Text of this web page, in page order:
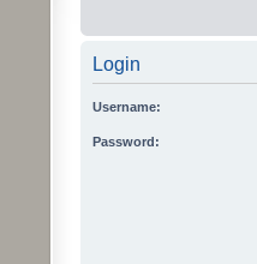
Login
Username:
Password: